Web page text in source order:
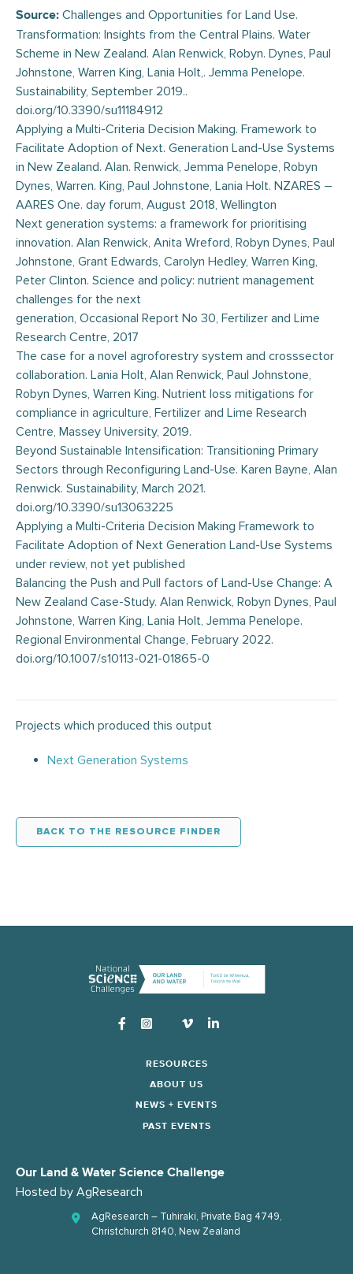
Source: Challenges and Opportunities for Land Use.
Transformation: Insights from the Central Plains. Water
Scheme in New Zealand. Alan Renwick, Robyn. Dynes, Paul
Johnstone, Warren King, Lania Holt,. Jemma Penelope.
Sustainability, September 2019..
doi.org/10.3390/su11184912
Applying a Multi-Criteria Decision Making. Framework to
Facilitate Adoption of Next. Generation Land-Use Systems
in New Zealand. Alan. Renwick, Jemma Penelope, Robyn
Dynes, Warren. King, Paul Johnstone, Lania Holt. NZARES –
AARES One. day forum, August 2018, Wellington
Next generation systems: a framework for prioritising
innovation. Alan Renwick, Anita Wreford, Robyn Dynes, Paul
Johnstone, Grant Edwards, Carolyn Hedley, Warren King,
Peter Clinton. Science and policy: nutrient management
challenges for the next
generation, Occasional Report No 30, Fertilizer and Lime
Research Centre, 2017
The case for a novel agroforestry system and crosssector
collaboration. Lania Holt, Alan Renwick, Paul Johnstone,
Robyn Dynes, Warren King. Nutrient loss mitigations for
compliance in agriculture, Fertilizer and Lime Research
Centre, Massey University, 2019.
Beyond Sustainable Intensification: Transitioning Primary
Sectors through Reconfiguring Land-Use. Karen Bayne, Alan
Renwick. Sustainability, March 2021.
doi.org/10.3390/su13063225
Applying a Multi-Criteria Decision Making Framework to
Facilitate Adoption of Next Generation Land-Use Systems
under review, not yet published
Balancing the Push and Pull factors of Land-Use Change: A
New Zealand Case-Study. Alan Renwick, Robyn Dynes, Paul
Johnstone, Warren King, Lania Holt, Jemma Penelope.
Regional Environmental Change, February 2022.
doi.org/10.1007/s10113-021-01865-0
Projects which produced this output
Next Generation Systems
BACK TO THE RESOURCE FINDER
Instagram
RESOURCES
ABOUT US
NEWS + EVENTS
PAST EVENTS
Our Land & Water Science Challenge
Hosted by AgResearch
AgResearch – Tuhiraki, Private Bag 4749,
Christchurch 8140, New Zealand